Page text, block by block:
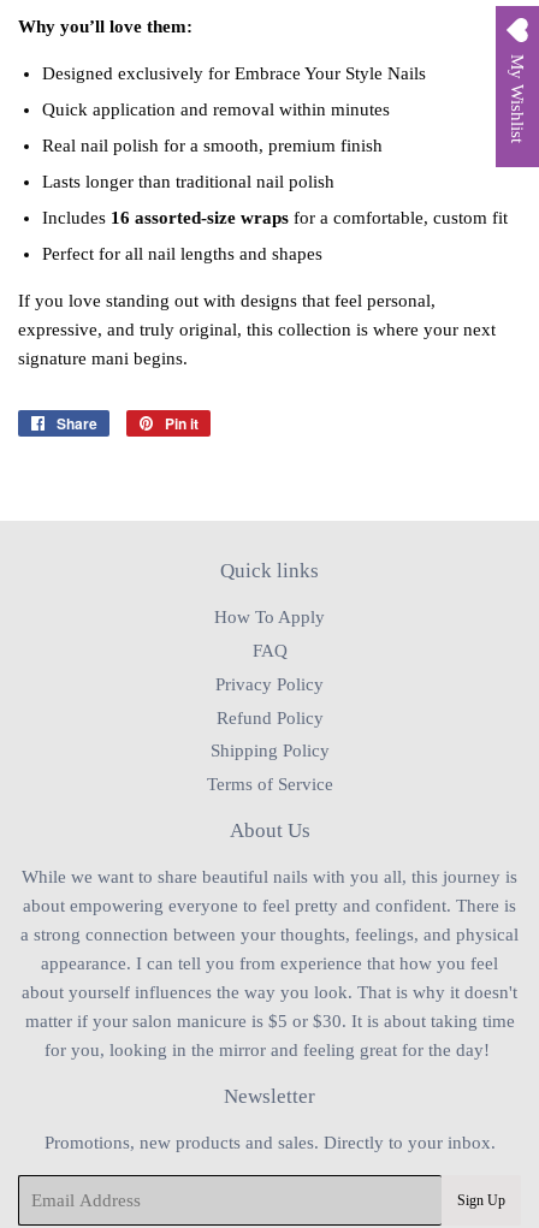
Why you’ll love them:
Designed exclusively for Embrace Your Style Nails
Quick application and removal within minutes
Real nail polish for a smooth, premium finish
Lasts longer than traditional nail polish
Includes 16 assorted‑size wraps for a comfortable, custom fit
Perfect for all nail lengths and shapes
If you love standing out with designs that feel personal,
expressive, and truly original, this collection is where your next
signature mani begins.
Share
Share
Pin it
Quick links
How To Apply
FAQ
Privacy Policy
Refund Policy
Shipping Policy
Terms of Service
About Us
While we want to share beautiful nails with you all, this journey is
about empowering everyone to feel pretty and confident. There is
a strong connection between your thoughts, feelings, and physical
appearance. I can tell you from experience that how you feel
about yourself influences the way you look. That is why it doesn't
matter if your salon manicure is $5 or $30. It is about taking time
for you, looking in the mirror and feeling great for the day!
Newsletter
Promotions, new products and sales. Directly to your inbox.
Sign Up
My Wishlist